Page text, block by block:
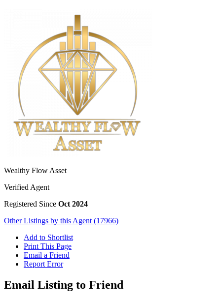
Wealthy Flow Asset
Verified Agent
Registered Since Oct 2024
Other Listings by this Agent (17966)
Add to Shortlist
Print This Page
Email a Friend
Report Error
Email Listing to Friend